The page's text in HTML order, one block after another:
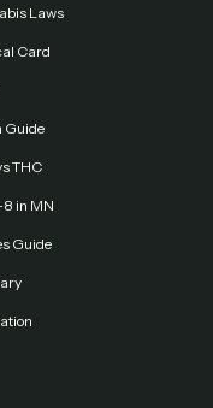
Laws
Card
Guide
THC
in MN
Guide